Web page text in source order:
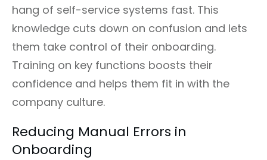
hang of self-service systems fast. This
knowledge cuts down on confusion and lets
them take control of their onboarding.
Training on key functions boosts their
confidence and helps them fit in with the
company culture.
Reducing Manual Errors in
Onboarding